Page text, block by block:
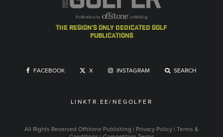
the region's only dedicated golf
publications
FACEBOOK X INSTAGRAM SEARCH
LINKTR.EE/NEGOLFER
All Rights Reserved Offstone Publishing | Privacy Policy | Terms &